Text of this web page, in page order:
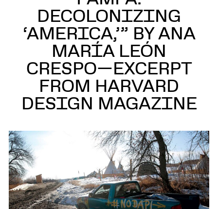
DECOLONIZING
‘AMERICA,’” BY ANA
MARÍA LEÓN
CRESPO—EXCERPT
FROM HARVARD
DESIGN MAGAZINE